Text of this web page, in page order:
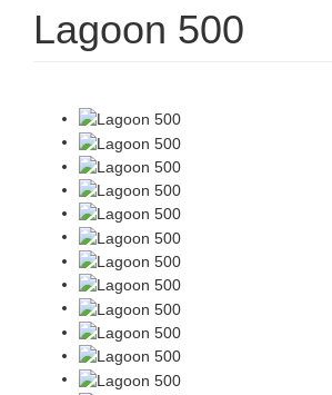
Lagoon 500